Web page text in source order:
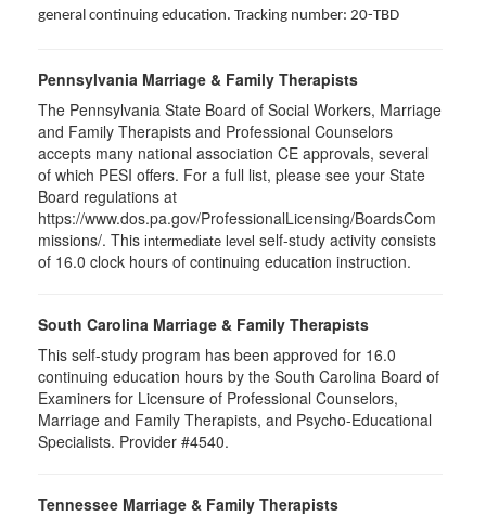
general continuing education. Tracking number: 20-TBD
Pennsylvania Marriage & Family Therapists
The Pennsylvania State Board of Social Workers, Marriage
and Family Therapists and Professional Counselors
accepts many national association CE approvals, several
of which PESI offers. For a full list, please see your State
Board regulations at
https://www.dos.pa.gov/ProfessionalLicensing/BoardsCom
missions/. This intermediate level self-study activity consists
of 16.0 clock hours of continuing education instruction.
South Carolina Marriage & Family Therapists
This self-study program has been approved for 16.0
continuing education hours by the South Carolina Board of
Examiners for Licensure of Professional Counselors,
Marriage and Family Therapists, and Psycho-Educational
Specialists. Provider #4540.
Tennessee Marriage & Family Therapists